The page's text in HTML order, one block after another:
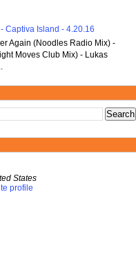
Captiva Island - 4.20.16
Again (Noodles Radio Mix) -
Moves Club Mix) - Lukas
States
profile